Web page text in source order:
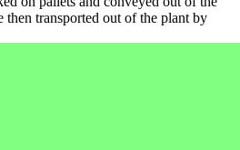
then transported out of the plant by